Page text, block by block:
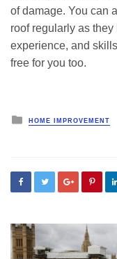
of damage. You can
roof regularly as
experience, and
free for you too.
Posted
HOME IMPROVEMENT